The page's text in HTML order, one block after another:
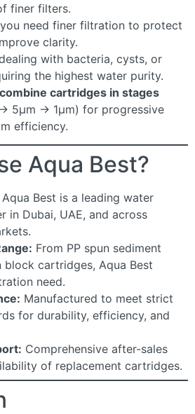
finer filters.
need finer filtration to protect
clarity.
with bacteria, cysts, or
the highest water purity.
combine cartridges in stages
5µm → 1µm) for progressive
efficiency.
Aqua Best?
Aqua Best is a leading water
in Dubai, UAE, and across
From PP spun sediment
cartridges, Aqua Best
need.
Manufactured to meet strict
for durability, efficiency, and
Comprehensive after-sales
of replacement cartridges.